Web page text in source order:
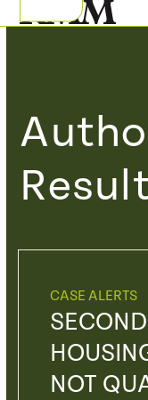
to
Open
Close
CASE ALERTS
NOT